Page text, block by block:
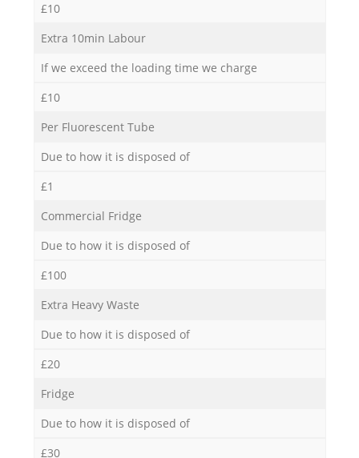
£10
Extra 10min Labour
If we exceed the loading time we charge
£10
Per Fluorescent Tube
Due to how it is disposed of
£1
Commercial Fridge
Due to how it is disposed of
£100
Extra Heavy Waste
Due to how it is disposed of
£20
Fridge
Due to how it is disposed of
£30